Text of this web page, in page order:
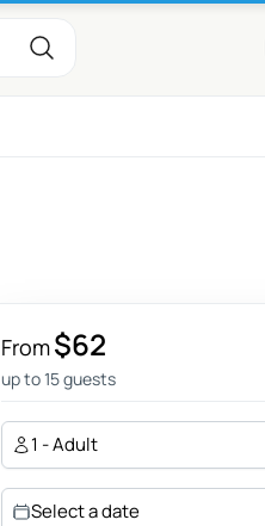
From$62
up to 15 guests
1 - Adult
Select a date